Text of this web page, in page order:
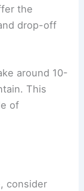
the
drop-off
around 10-
This
of
consider